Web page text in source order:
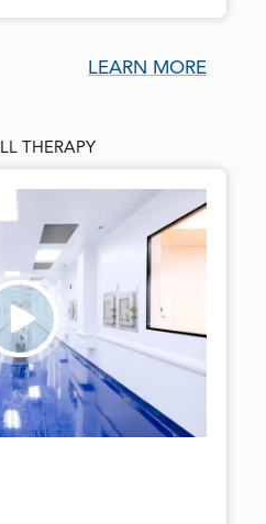
LEARN MORE
THERAPY